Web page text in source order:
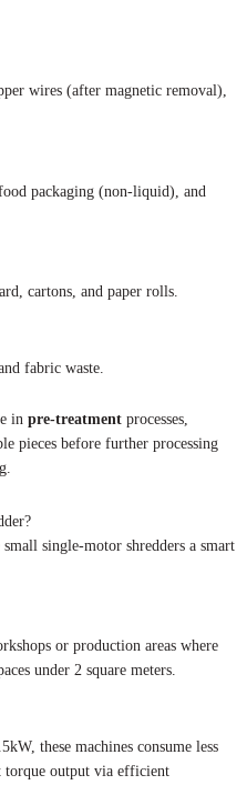
wires (after magnetic removal),
packaging (non-liquid), and
cartons, and paper rolls.
fabric waste.
in pre-treatment processes,
pieces before further processing
single-motor shredders a smart
or production areas where
under 2 square meters.
these machines consume less
output via efficient